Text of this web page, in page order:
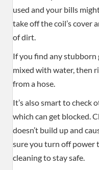
used and your bills
take off the coil’s cover
of dirt.
If you find any stubborn
mixed with water, then
from a hose.
It’s also smart to check
which can get blocked.
doesn’t build up and
sure you turn off power
cleaning to stay safe.